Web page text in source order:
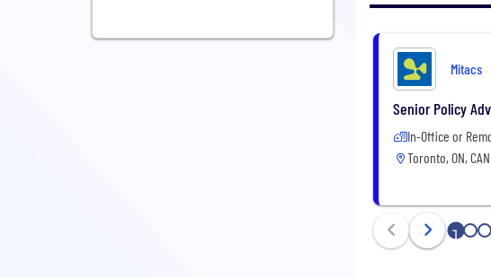
Mitacs
Senior Policy
In-Office or
Toronto, ON, CAN
1 2 3